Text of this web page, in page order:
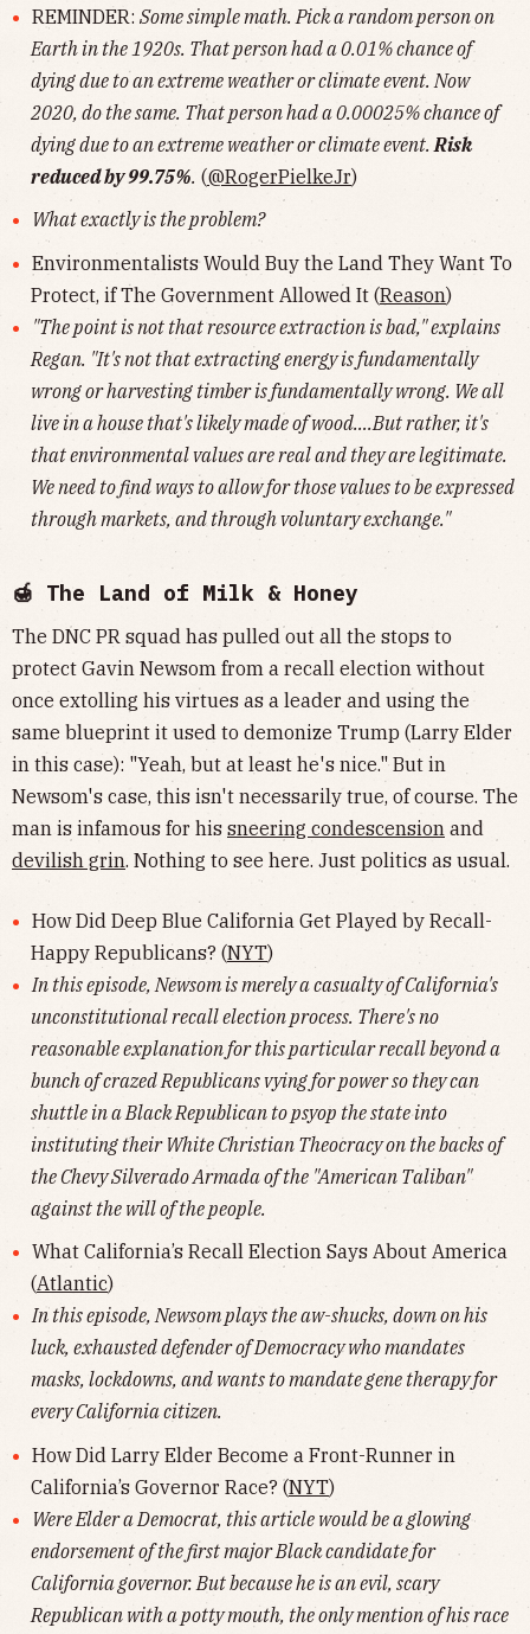
REMINDER: Some simple math. Pick a random person on
Earth in the 1920s. That person had a 0.01% chance of
dying due to an extreme weather or climate event. Now
2020, do the same. That person had a 0.00025% chance of
dying due to an extreme weather or climate event. Risk
reduced by 99.75%. (@RogerPielkeJr)
What exactly is the problem?
Environmentalists Would Buy the Land They Want To
Protect, if The Government Allowed It (Reason)
"The point is not that resource extraction is bad," explains
Regan. "It's not that extracting energy is fundamentally
wrong or harvesting timber is fundamentally wrong. We all
live in a house that's likely made of wood….But rather, it's
that environmental values are real and they are legitimate.
We need to find ways to allow for those values to be expressed
through markets, and through voluntary exchange."
🍯 The Land of Milk & Honey
The DNC PR squad has pulled out all the stops to
protect Gavin Newsom from a recall election without
once extolling his virtues as a leader and using the
same blueprint it used to demonize Trump (Larry Elder
in this case): "Yeah, but at least he's nice." But in
Newsom's case, this isn't necessarily true, of course. The
man is infamous for his sneering condescension and
devilish grin. Nothing to see here. Just politics as usual.
How Did Deep Blue California Get Played by Recall-
Happy Republicans? (NYT)
In this episode, Newsom is merely a casualty of California's
unconstitutional recall election process. There's no
reasonable explanation for this particular recall beyond a
bunch of crazed Republicans vying for power so they can
shuttle in a Black Republican to psyop the state into
instituting their White Christian Theocracy on the backs of
the Chevy Silverado Armada of the "American Taliban"
against the will of the people.
What California’s Recall Election Says About America
(Atlantic)
In this episode, Newsom plays the aw-shucks, down on his
luck, exhausted defender of Democracy who mandates
masks, lockdowns, and wants to mandate gene therapy for
every California citizen.
How Did Larry Elder Become a Front-Runner in
California’s Governor Race? (NYT)
Were Elder a Democrat, this article would be a glowing
endorsement of the first major Black candidate for
California governor. But because he is an evil, scary
Republican with a potty mouth, the only mention of his race